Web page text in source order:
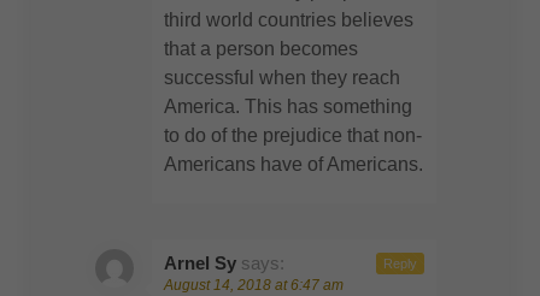
third world countries believes
that a person becomes
successful when they reach
America. This has something
to do of the prejudice that non-
Americans have of Americans.
Arnel Sy says:
August 14, 2018 at 6:47 am
Reply